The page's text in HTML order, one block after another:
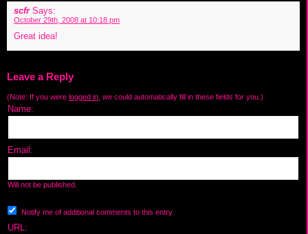
scfr Says:
October 29th, 2008 at 10:18 pm
Great idea!
Leave a Reply
(Note: If you were logged in , we could automatically fill in these fields for you.)
Name:
Email:
Will not be published.
Notify me of additional comments to this entry.
URL: